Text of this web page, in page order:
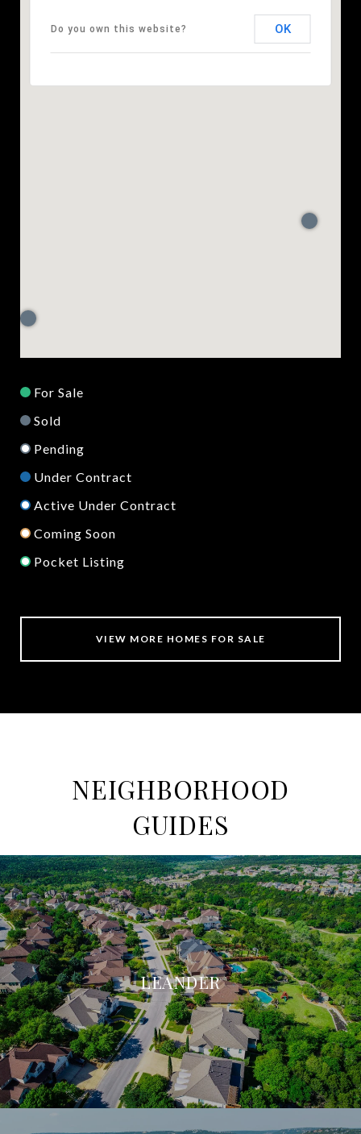
Do you own this website? OK
For Sale
Sold
Pending
Under Contract
Active Under Contract
Coming Soon
Pocket Listing
VIEW MORE HOMES FOR SALE
NEIGHBORHOOD
GUIDES
LEANDER